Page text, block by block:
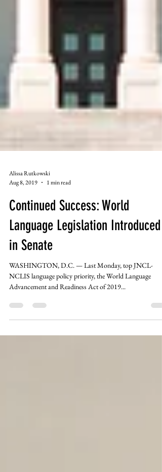
Aug 8, 2019
1 min read
Continued Success: World
Language Legislation Introduced
in Senate
WASHINGTON, D.C. — Last Monday, top JNCL-
Advancement and Readiness Act of 2019...